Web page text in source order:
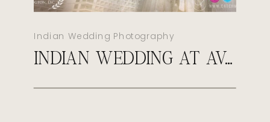
Indian Wedding Photography
INDIAN WEDDING AT AVA CANCUN MEXICO